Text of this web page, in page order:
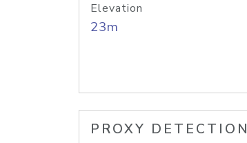
Elevation
23m
PROXY DETECTION